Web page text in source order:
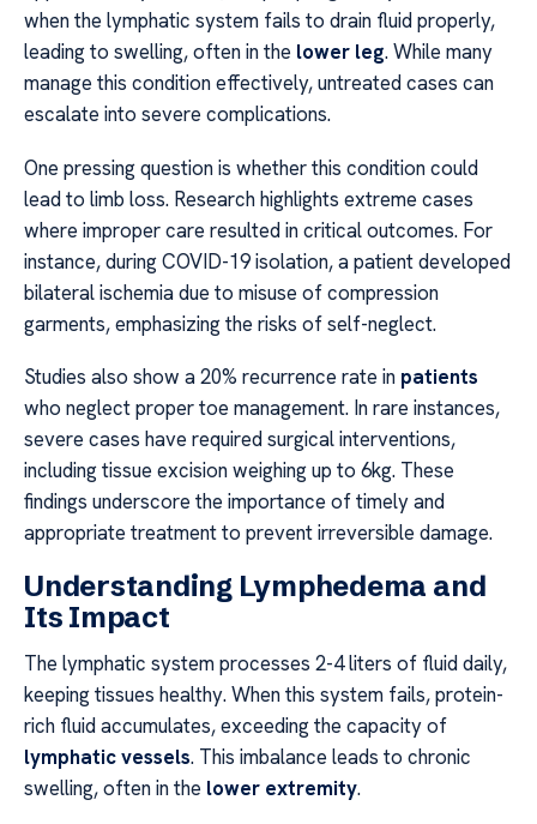
when the lymphatic system fails to drain fluid properly,
leading to swelling, often in the lower leg. While many
manage this condition effectively, untreated cases can
escalate into severe complications.
One pressing question is whether this condition could
lead to limb loss. Research highlights extreme cases
where improper care resulted in critical outcomes. For
instance, during COVID-19 isolation, a patient developed
bilateral ischemia due to misuse of compression
garments, emphasizing the risks of self-neglect.
Studies also show a 20% recurrence rate in patients
who neglect proper toe management. In rare instances,
severe cases have required surgical interventions,
including tissue excision weighing up to 6kg. These
findings underscore the importance of timely and
appropriate treatment to prevent irreversible damage.
Understanding Lymphedema and
Its Impact
The lymphatic system processes 2-4 liters of fluid daily,
keeping tissues healthy. When this system fails, protein-
rich fluid accumulates, exceeding the capacity of
lymphatic vessels. This imbalance leads to chronic
swelling, often in the lower extremity.